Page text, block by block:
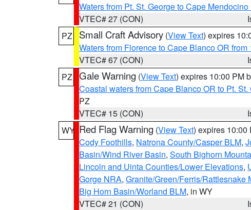
Waters from Pt. St. George to Cape
VTEC# 27 (CON)
PZ
Small Craft Advisory (View Text) expires
Waters from Florence to Cape Blanco OR from
VTEC# 67 (CON)
PZ Gale Warning (View Text) expires 10:00 PM
Coastal waters from Cape Blanco OR to Pt.
PZ
VTEC# 15 (CON)
WY Red Flag Warning (View Text) expires 10:00
Cody Foothills, Natrona County/Casper BLM,
Basin/Wind River Basin, South Bighorn
Lincoln and Uinta Counties/Lower Elevations,
Gorge NRA, Granite/Green/Ferris/Rattlesnake
Big Horn Basin/Worland BLM, in WY
VTEC# 21 (CON)